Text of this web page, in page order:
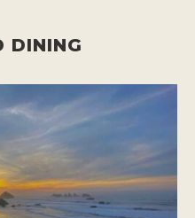
DINING